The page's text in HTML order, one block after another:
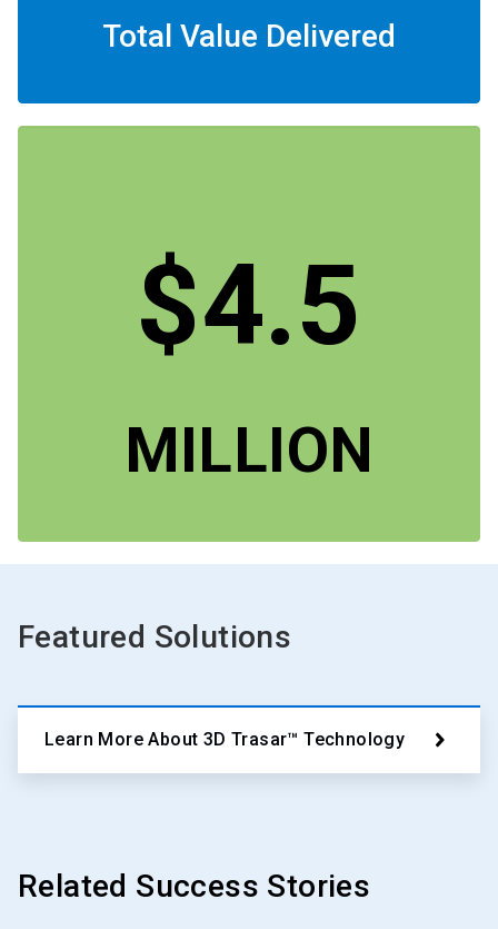
Total Value Delivered
$4.5
MILLION
Featured Solutions
Learn More About 3D Trasar™ Technology
Related Success Stories